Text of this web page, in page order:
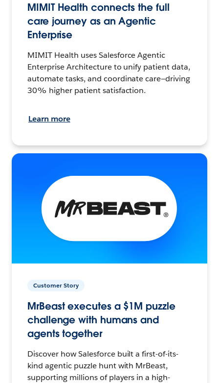
MIMIT Health connects the full
care journey as an Agentic
Enterprise
MIMIT Health uses Salesforce Agentic
Enterprise Architecture to unify patient data,
automate tasks, and coordinate care—driving
30% higher patient satisfaction.
Learn more
Customer Story
MrBeast executes a $1M puzzle
challenge with humans and
agents together
Discover how Salesforce built a first-of-its-
kind agentic puzzle hunt with MrBeast,
supporting millions of players in a high-